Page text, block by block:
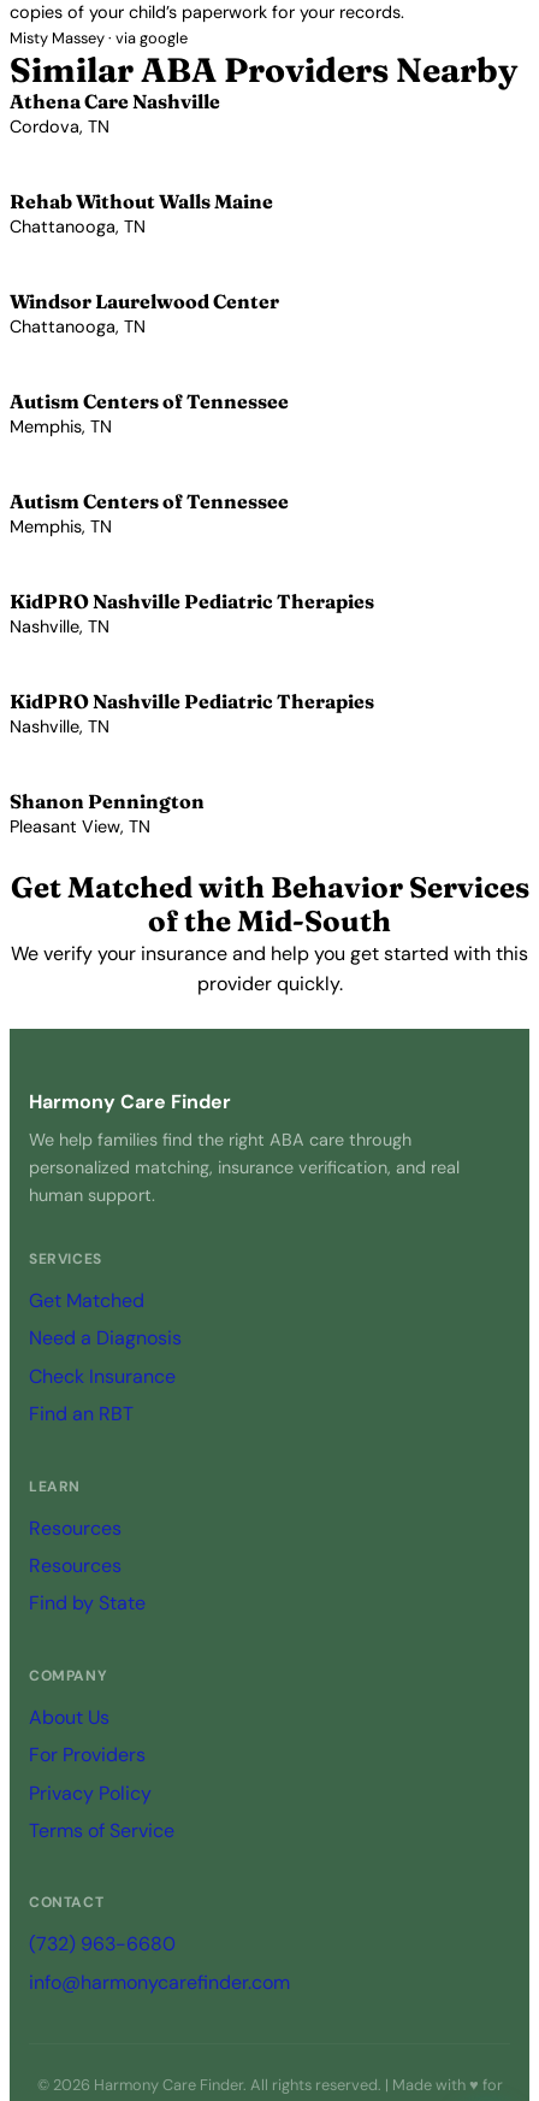
copies of your child’s paperwork for your records.
Misty Massey · via google
Similar ABA Providers Nearby
Athena Care Nashville
Cordova, TN
Rehab Without Walls Maine
Chattanooga, TN
Windsor Laurelwood Center
Chattanooga, TN
Autism Centers of Tennessee
Memphis, TN
Autism Centers of Tennessee
Memphis, TN
KidPRO Nashville Pediatric Therapies
Nashville, TN
KidPRO Nashville Pediatric Therapies
Nashville, TN
Shanon Pennington
Pleasant View, TN
Get Matched with Behavior Services
of the Mid-South
We verify your insurance and help you get started with this
provider quickly.
Harmony Care Finder
We help families find the right ABA care through
personalized matching, insurance verification, and real
human support.
SERVICES
Get Matched
Need a Diagnosis
Check Insurance
Find an RBT
LEARN
Resources
Resources
Find by State
COMPANY
About Us
For Providers
Privacy Policy
Terms of Service
CONTACT
(732) 963-6680
info@harmonycarefinder.com
© 2026 Harmony Care Finder. All rights reserved. | Made with ♥ for